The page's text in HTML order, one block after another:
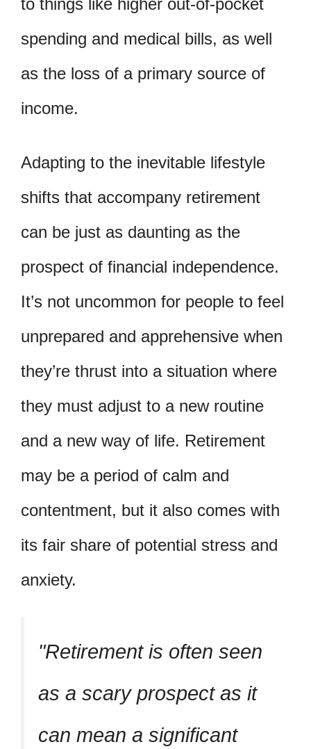
to things like higher out-of-pocket
spending and medical bills, as well
as the loss of a primary source of
income.
Adapting to the inevitable lifestyle
shifts that accompany retirement
can be just as daunting as the
prospect of financial independence.
It’s not uncommon for people to feel
unprepared and apprehensive when
they’re thrust into a situation where
they must adjust to a new routine
and a new way of life. Retirement
may be a period of calm and
contentment, but it also comes with
its fair share of potential stress and
anxiety.
Retirement is often seen
as a scary prospect as it
can mean a significant